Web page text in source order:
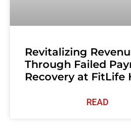
Revitalizing
Through Failed
Recovery at FitLife
READ